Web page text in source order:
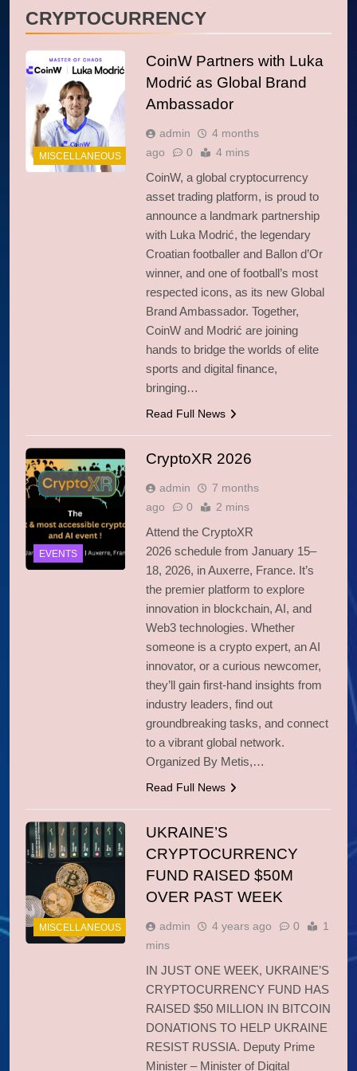
CRYPTOCURRENCY
MISCELLANEOUS
CoinW Partners with Luka
Modrić as Global Brand
Ambassador
admin
4 months
ago
0 4 mins
CoinW, a global cryptocurrency
asset trading platform, is proud to
announce a landmark partnership
with Luka Modrić, the legendary
Croatian footballer and Ballon d’Or
winner, and one of football’s most
respected icons, as its new Global
Brand Ambassador. Together,
CoinW and Modrić are joining
hands to bridge the worlds of elite
sports and digital finance,
bringing…
Read Full News
EVENTS
CryptoXR 2026
admin
7 months
ago
0 2 mins
Attend the CryptoXR
2026 schedule from January 15–
18, 2026, in Auxerre, France. It’s
the premier platform to explore
innovation in blockchain, AI, and
Web3 technologies. Whether
someone is a crypto expert, an AI
innovator, or a curious newcomer,
they’ll gain first-hand insights from
industry leaders, find out
groundbreaking tasks, and connect
to a vibrant global network.
Organized By Metis,…
Read Full News
MISCELLANEOUS
UKRAINE’S
CRYPTOCURRENCY
FUND RAISED $50M
OVER PAST WEEK
admin 4 years ago 0
1
mins
IN JUST ONE WEEK, UKRAINE’S
CRYPTOCURRENCY FUND HAS
RAISED $50 MILLION IN BITCOIN
DONATIONS TO HELP UKRAINE
RESIST RUSSIA. Deputy Prime
Minister – Minister of Digital